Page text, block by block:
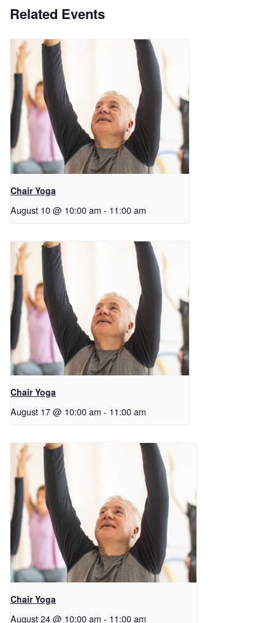
Related Events
Chair Yoga
August 10 @ 10:00 am - 11:00 am
Chair Yoga
August 17 @ 10:00 am - 11:00 am
Chair Yoga
August 24 @ 10:00 am - 11:00 am